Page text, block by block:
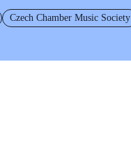
Czech Chamber Music Society